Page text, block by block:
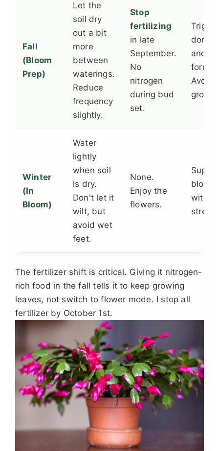
Fall
(Bloom
Prep)
Let the
soil dry
out a bit
more
between
waterings.
Reduce
frequency
slightly.
Stop
fertilizing
in late
September.
No
nitrogen
during bud
set.
Trigger
and
Avoid
Winter
(In
Bloom)
Water
lightly
when soil
is dry.
Don't let it
wilt, but
avoid wet
feet.
None.
Enjoy the
flowers.
stress.
The fertilizer shift is critical. Giving it nitrogen-
rich food in the fall tells it to keep growing
leaves, not switch to flower mode. I stop all
fertilizer by October 1st.